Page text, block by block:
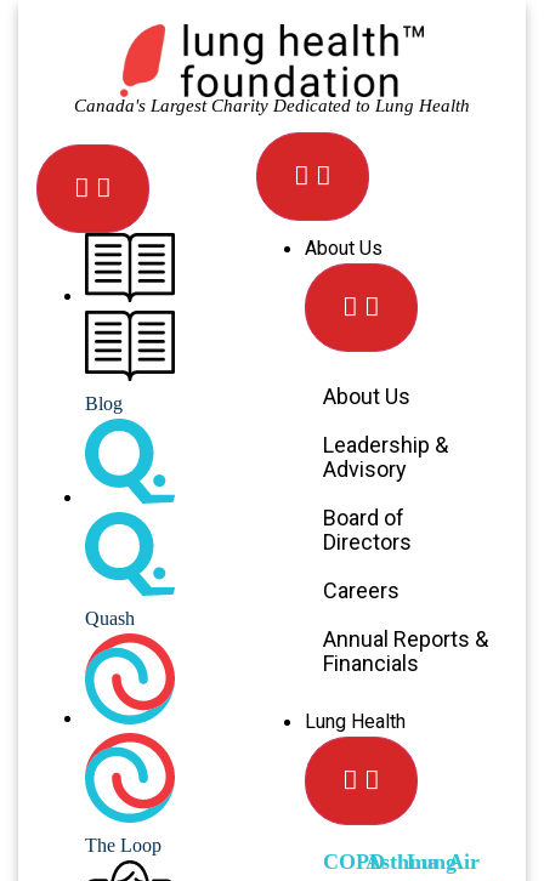
Canada's Largest Charity Dedicated to Lung Health
Blog
Quash
The Loop
About Us
About Us
Leadership &
Advisory
Board of
Directors
Careers
Annual Reports &
Financials
Lung Health
COPDAsthma
LungAir